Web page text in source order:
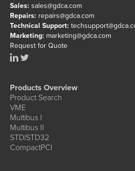
Sales: sales@gdca.com
Repairs: repairs@gdca.com
Technical Support:
Marketing: marketing@gdca.com
Request for Quote
Products Overview
Product Search
VME
Multibus I
Multibus II
STD|STD32
CompactPCI